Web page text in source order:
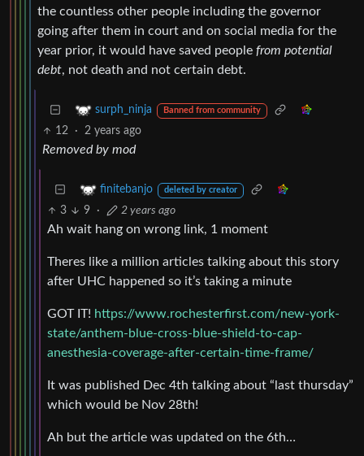
the countless other people including the governor
going after them in court and on social media for the
year prior, it would have saved people from potential
debt, not death and not certain debt.
surph_ninja Banned from community
12 · 2 years ago
Removed by mod
finitebanjo deleted by creator
3 9 · 2 years ago
Ah wait hang on wrong link, 1 moment
Theres like a million articles talking about this story
after UHC happened so it’s taking a minute
GOT IT! https://www.rochesterfirst.com/new-york-
state/anthem-blue-cross-blue-shield-to-cap-
anesthesia-coverage-after-certain-time-frame/
It was published Dec 4th talking about “last thursday”
which would be Nov 28th!
Ah but the article was updated on the 6th…